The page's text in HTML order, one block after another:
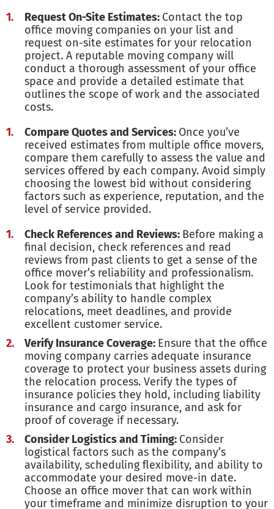
Request On-Site Estimates: Contact the top
office moving companies on your list and
request on-site estimates for your relocation
project. A reputable moving company will
conduct a thorough assessment of your office
space and provide a detailed estimate that
outlines the scope of work and the associated
costs.
Compare Quotes and Services: Once you’ve
received estimates from multiple office movers,
compare them carefully to assess the value and
services offered by each company. Avoid simply
choosing the lowest bid without considering
factors such as experience, reputation, and the
level of service provided.
Check References and Reviews: Before making a
final decision, check references and read
reviews from past clients to get a sense of the
office mover’s reliability and professionalism.
Look for testimonials that highlight the
company’s ability to handle complex
relocations, meet deadlines, and provide
excellent customer service.
Verify Insurance Coverage: Ensure that the office
moving company carries adequate insurance
coverage to protect your business assets during
the relocation process. Verify the types of
insurance policies they hold, including liability
insurance and cargo insurance, and ask for
proof of coverage if necessary.
Consider Logistics and Timing: Consider
logistical factors such as the company’s
availability, scheduling flexibility, and ability to
accommodate your desired move-in date.
Choose an office mover that can work within
your timeframe and minimize disruption to your